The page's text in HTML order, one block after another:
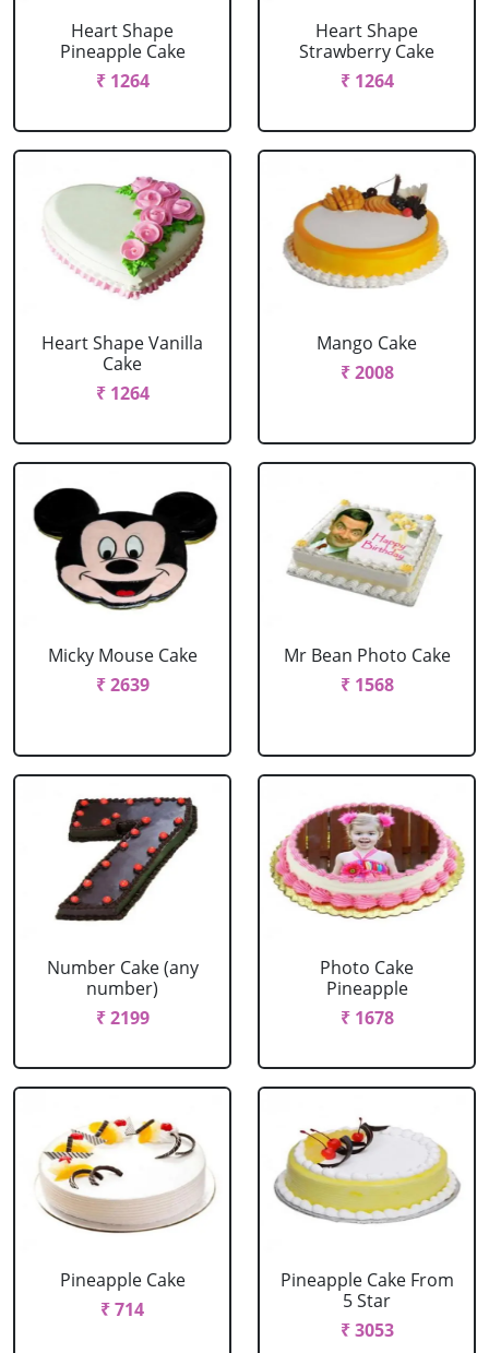
Heart Shape
Pineapple Cake
₹ 1264
Heart Shape
Strawberry Cake
₹ 1264
Heart Shape Vanilla
Cake
₹ 1264
Mango Cake
₹ 2008
Micky Mouse Cake
₹ 2639
Mr Bean Photo Cake
₹ 1568
Number Cake (any
number)
₹ 2199
Photo Cake
Pineapple
₹ 1678
Pineapple Cake
₹ 714
Pineapple Cake From
5 Star
₹ 3053